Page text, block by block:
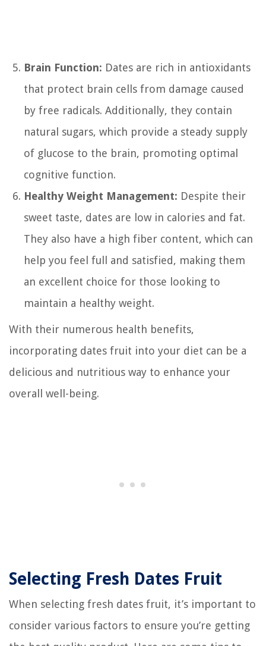
Brain Function: Dates are rich in antioxidants
that protect brain cells from damage caused
by free radicals. Additionally, they contain
natural sugars, which provide a steady supply
of glucose to the brain, promoting optimal
cognitive function.
Healthy Weight Management: Despite their
sweet taste, dates are low in calories and fat.
They also have a high fiber content, which can
help you feel full and satisfied, making them
an excellent choice for those looking to
maintain a healthy weight.
With their numerous health benefits,
incorporating dates fruit into your diet can be a
delicious and nutritious way to enhance your
overall well-being.
Selecting Fresh Dates Fruit
When selecting fresh dates fruit, it’s important to
consider various factors to ensure you’re getting